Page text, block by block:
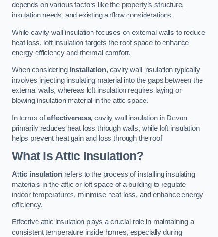
depends on various factors like the property’s structure,
insulation needs, and existing airflow considerations.
While cavity wall insulation focuses on external walls to reduce
heat loss, loft insulation targets the roof space to enhance
energy efficiency and thermal comfort.
When considering installation, cavity wall insulation typically
involves injecting insulating material into the gaps between the
external walls, whereas loft insulation requires laying or
blowing insulation material in the attic space.
In terms ofeffectiveness, cavity wall insulation in Devon
primarily reduces heat loss through walls, while loft insulation
helps prevent heat gain and loss through the roof.
What Is Attic Insulation?
Attic insulationrefers to the process of installing insulating
materials in the attic or loft space of a building to regulate
indoor temperatures, minimise heat loss, and enhance energy
efficiency.
Effective attic insulation plays a crucial role in maintaining a
consistent temperature inside homes, especially during